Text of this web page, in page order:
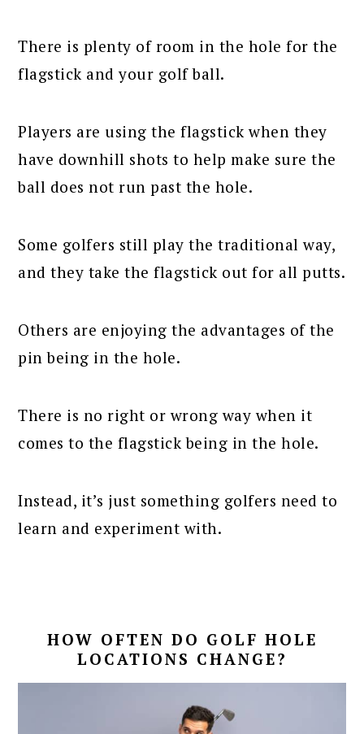
There is plenty of room in the hole for the
flagstick and your golf ball.
Players are using the flagstick when they
have downhill shots to help make sure the
ball does not run past the hole.
Some golfers still play the traditional way,
and they take the flagstick out for all putts.
Others are enjoying the advantages of the
pin being in the hole.
There is no right or wrong way when it
comes to the flagstick being in the hole.
Instead, it’s just something golfers need to
learn and experiment with.
HOW OFTEN DO GOLF HOLE
LOCATIONS CHANGE?